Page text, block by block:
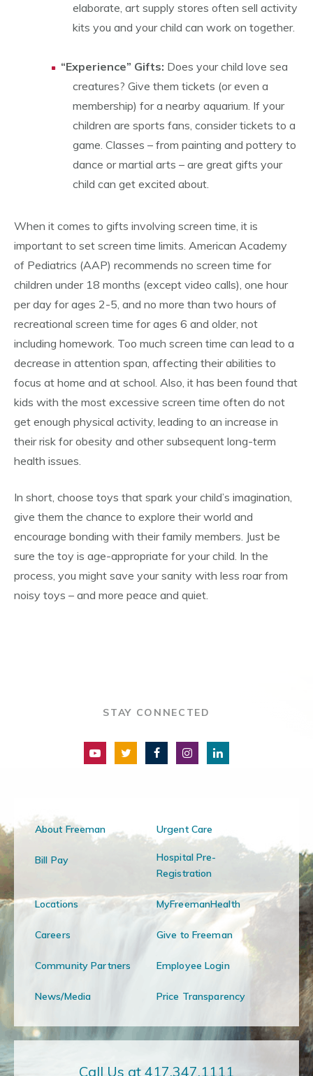
elaborate, art supply stores often sell activity
kits you and your child can work on together.
“Experience” Gifts: Does your child love sea
creatures? Give them tickets (or even a
membership) for a nearby aquarium. If your
children are sports fans, consider tickets to a
game. Classes – from painting and pottery to
dance or martial arts – are great gifts your
child can get excited about.
When it comes to gifts involving screen time, it is
important to set screen time limits. American Academy
of Pediatrics (AAP) recommends no screen time for
children under 18 months (except video calls), one hour
per day for ages 2-5, and no more than two hours of
recreational screen time for ages 6 and older, not
including homework. Too much screen time can lead to a
decrease in attention span, affecting their abilities to
focus at home and at school. Also, it has been found that
kids with the most excessive screen time often do not
get enough physical activity, leading to an increase in
their risk for obesity and other subsequent long-term
health issues.
In short, choose toys that spark your child’s imagination,
give them the chance to explore their world and
encourage bonding with their family members. Just be
sure the toy is age-appropriate for your child. In the
process, you might save your sanity with less roar from
noisy toys – and more peace and quiet.
STAY CONNECTED
About Freeman Urgent Care
Bill Pay
Hospital Pre-
Registration
Locations MyFreemanHealth
Careers Give to Freeman
Community Partners Employee Login
News/Media Price Transparency
Call Us at 417.347.1111